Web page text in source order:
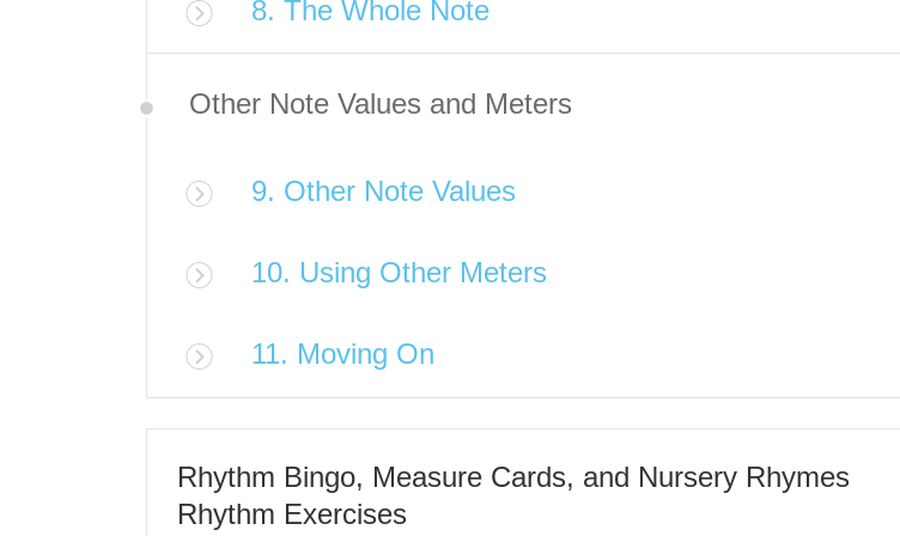
8. The Whole Note
Other Note Values and Meters
9. Other Note Values
10. Using Other Meters
11. Moving On
Rhythm Bingo, Measure Cards, and Nursery Rhymes
Rhythm Exercises